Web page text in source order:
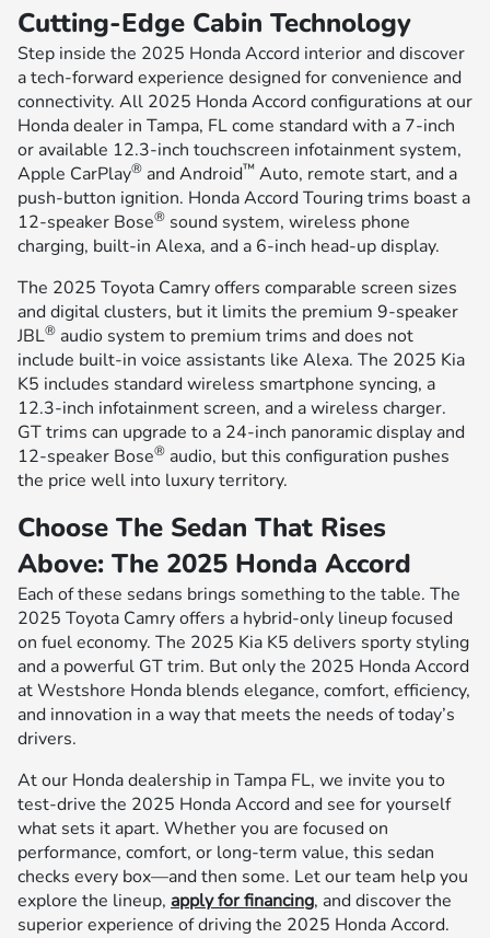
Cutting-Edge Cabin Technology
Step inside the 2025 Honda Accord interior and discover
a tech-forward experience designed for convenience and
connectivity. All 2025 Honda Accord configurations at our
Honda dealer in Tampa, FL come standard with a 7-inch
or available 12.3-inch touchscreen infotainment system,
Apple CarPlay® and Android™ Auto, remote start, and a
push-button ignition. Honda Accord Touring trims boast a
12-speaker Bose® sound system, wireless phone
charging, built-in Alexa, and a 6-inch head-up display.
The 2025 Toyota Camry offers comparable screen sizes
and digital clusters, but it limits the premium 9-speaker
JBL® audio system to premium trims and does not
include built-in voice assistants like Alexa. The 2025 Kia
K5 includes standard wireless smartphone syncing, a
12.3-inch infotainment screen, and a wireless charger.
GT trims can upgrade to a 24-inch panoramic display and
12-speaker Bose® audio, but this configuration pushes
the price well into luxury territory.
Choose The Sedan That Rises
Above: The 2025 Honda Accord
Each of these sedans brings something to the table. The
2025 Toyota Camry offers a hybrid-only lineup focused
on fuel economy. The 2025 Kia K5 delivers sporty styling
and a powerful GT trim. But only the 2025 Honda Accord
at Westshore Honda blends elegance, comfort, efficiency,
and innovation in a way that meets the needs of today’s
drivers.
At our Honda dealership in Tampa FL, we invite you to
test-drive the 2025 Honda Accord and see for yourself
what sets it apart. Whether you are focused on
performance, comfort, or long-term value, this sedan
checks every box—and then some. Let our team help you
explore the lineup, apply for financing, and discover the
superior experience of driving the 2025 Honda Accord.